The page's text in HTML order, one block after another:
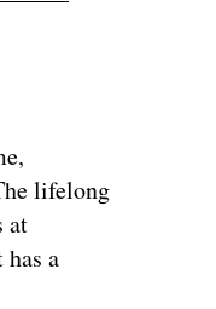
lifelong
at
a